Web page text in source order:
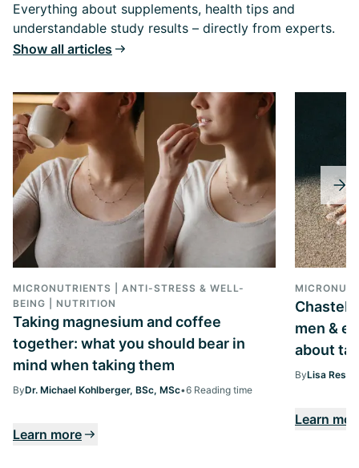
Everything about supplements, health tips and
understandable study results – directly from experts.
Show all articles
MICRONUTRIENTS | ANTI-STRESS & WELL-
BEING | NUTRITION
Taking magnesium and coffee
together: what you should bear in
mind when taking them
ByDr. Michael Kohlberger, BSc, MSc•6 Reading time
Learn more
men &
about
ByLisa
Learn